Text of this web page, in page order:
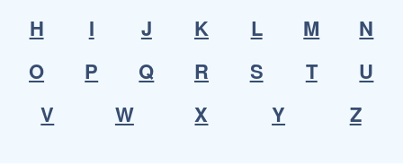
H
I J K L M
N
O
P Q R S T
U
V
W X Y Z